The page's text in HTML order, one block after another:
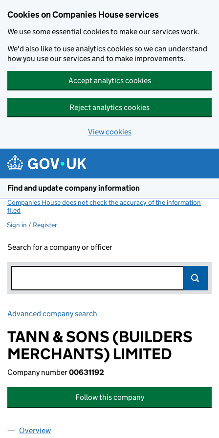
Cookies on Companies House services
We use some essential cookies to make our services work.
We'd also like to use analytics cookies so we can understand
how you use our services and to make improvements.
Accept analytics cookies
Reject analytics cookies
View cookies
Find and update company information
Companies House does not check the accuracy of the information
filed
Sign in / Register
Search for a company or officer
Advanced company search
TANN & SONS (BUILDERS
MERCHANTS) LIMITED
Company number00631192
Follow this company
Company
Overview